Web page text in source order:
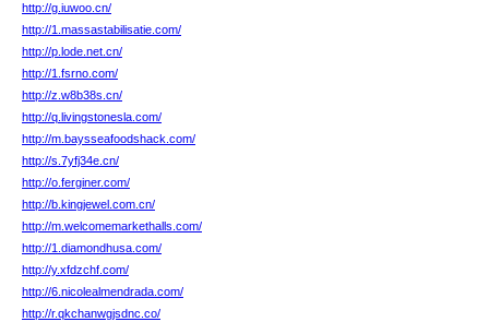
http://g.iuwoo.cn/
http://1.massastabilisatie.com/
http://p.lode.net.cn/
http://1.fsrno.com/
http://z.w8b38s.cn/
http://q.livingstonesla.com/
http://m.baysseafoodshack.com/
http://s.7yfj34e.cn/
http://o.ferginer.com/
http://b.kingjewel.com.cn/
http://m.welcomemarkethalls.com/
http://1.diamondhusa.com/
http://y.xfdzchf.com/
http://6.nicolealmendrada.com/
http://r.qkchanwgjsdnc.co/